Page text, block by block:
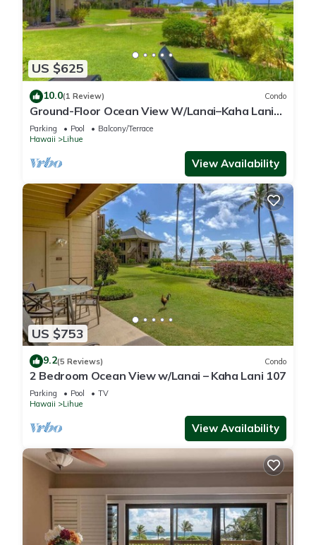
US $625
10.0(1 Review) Condo
Ground-Floor Ocean View W/Lanai–Kaha Lani
#105
Parking Pool
Balcony/Terrace
Hawaii
Lihue
View Availability
US $753
9.2(5 Reviews) Condo
2 Bedroom Ocean View w/Lanai – Kaha Lani 107
Parking Pool
TV
Hawaii
Lihue
View Availability